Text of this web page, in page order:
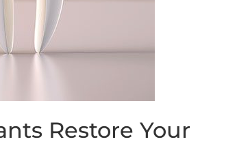
Restore Your